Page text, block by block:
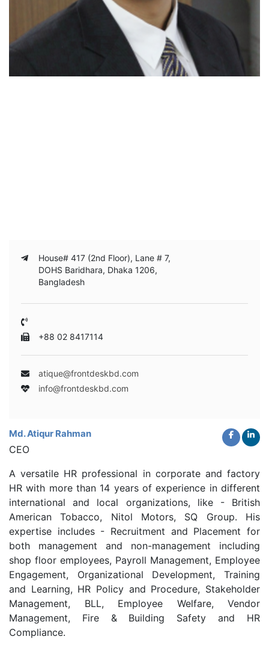
House# 417 (2nd Floor), Lane # 7,
DOHS Baridhara, Dhaka 1206,
Bangladesh
+88 02 8417114
atique@frontdeskbd.com
info@frontdeskbd.com
Md. Atiqur Rahman
CEO
A versatile HR professional in corporate and factory
HR with more than 14 years of experience in different
international and local organizations, like - British
American Tobacco, Nitol Motors, SQ Group. His
expertise includes - Recruitment and Placement for
both management and non-management including
shop floor employees, Payroll Management, Employee
Engagement, Organizational Development, Training
and Learning, HR Policy and Procedure, Stakeholder
Management, BLL, Employee Welfare, Vendor
Management, Fire & Building Safety and HR
Compliance.